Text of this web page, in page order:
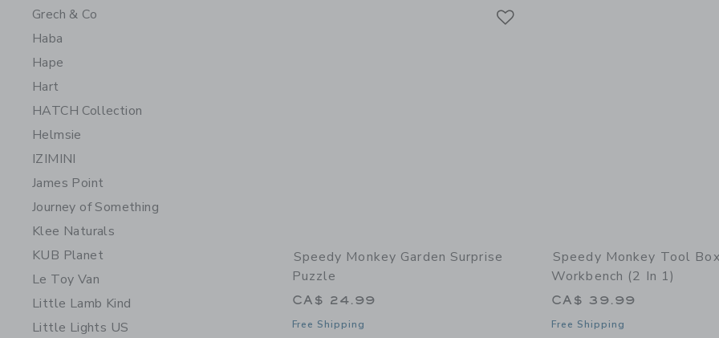
Grech & Co
Haba
Hape
Hart
HATCH Collection
Helmsie
IZIMINI
James Point
Journey of Something
Klee Naturals
KUB Planet
Le Toy Van
Little Lamb Kind
Little Lights US
Speedy Monkey Garden Surprise
Puzzle
CA$ 24.99
Free Shipping
Speedy Monkey Tool
Workbench (2 In 1)
CA$ 39.99
Free Shipping